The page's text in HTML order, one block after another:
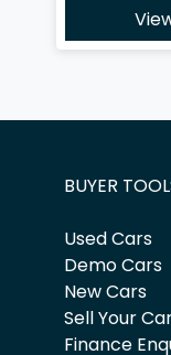
BUYER
Used Cars
Demo Cars
New Cars
Sell Your
Finance